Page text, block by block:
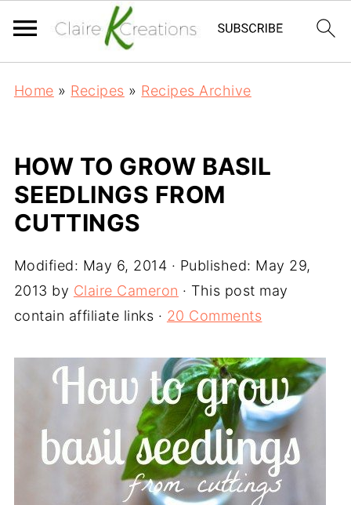
Home » Recipes » Recipes Archive
HOW TO GROW BASIL
SEEDLINGS FROM
CUTTINGS
Modified: May 6, 2014 · Published: May 29,
2013 by Claire Cameron · This post may
contain affiliate links · 20 Comments